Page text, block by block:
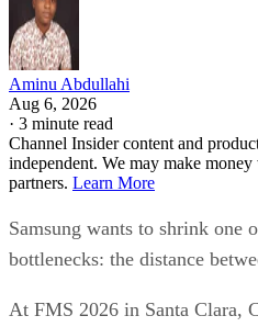
Aminu Abdullahi
Aug 6, 2026
· 3 minute read
Channel Insider content and
independent. We may make
partners. Learn More
Samsung wants to shrink one
bottlenecks: the distance
At FMS 2026 in Santa Clara,